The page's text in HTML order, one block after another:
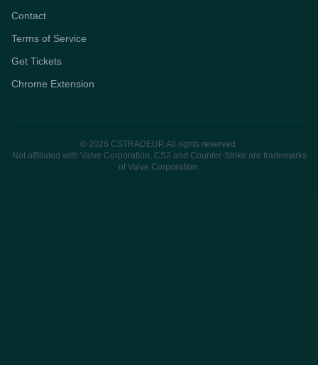
Contact
Terms of Service
Get Tickets
Chrome Extension
© 2026 CSTRADEUP. All rights reserved.
Not affiliated with Valve Corporation. CS2 and Counter-Strike are trademarks
of Valve Corporation.